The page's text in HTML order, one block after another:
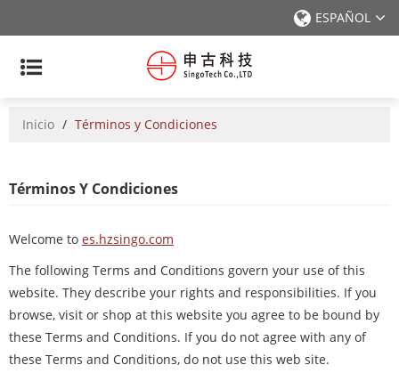
ESPAÑOL
Inicio / Términos y Condiciones
Términos Y Condiciones
Welcome to es.hzsingo.com
The following Terms and Conditions govern your use of this
website. They describe your rights and responsibilities. If you
browse, visit or shop at this website you agree to be bound by
these Terms and Conditions. If you do not agree with any of
these Terms and Conditions, do not use this web site.